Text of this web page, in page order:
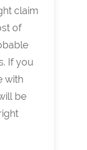
claim
of
If you
with
be